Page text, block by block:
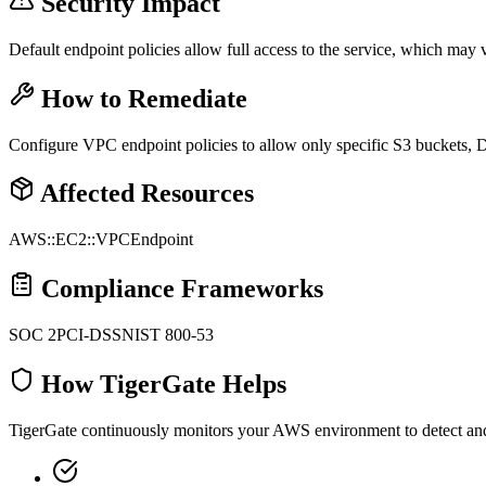
Default endpoint policies allow full access to the service, which may
How to Remediate
Configure VPC endpoint policies to allow only specific S3 buckets,
Affected Resources
AWS::EC2::VPCEndpoint
Compliance Frameworks
SOC 2PCI-DSSNIST 800-53
How TigerGate Helps
TigerGate continuously monitors your AWS environment to detect